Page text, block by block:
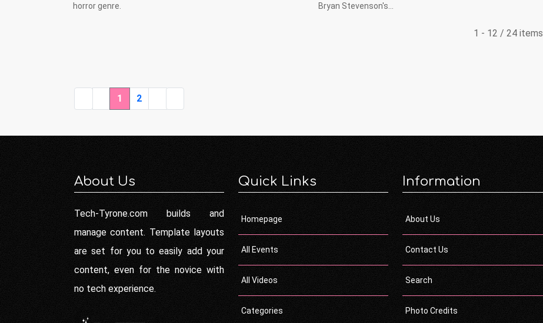
horror genre.
Bryan Stevenson's...
1 - 12 / 24 items
1 2
About Us
Tech-Tyrone.com builds and
manage content. Template layouts
are set for you to easily add your
content, even for the novice with
no tech experience.
Quick Links
Homepage
All Events
All Videos
Categories
Information
About Us
Contact Us
Search
Photo Credits